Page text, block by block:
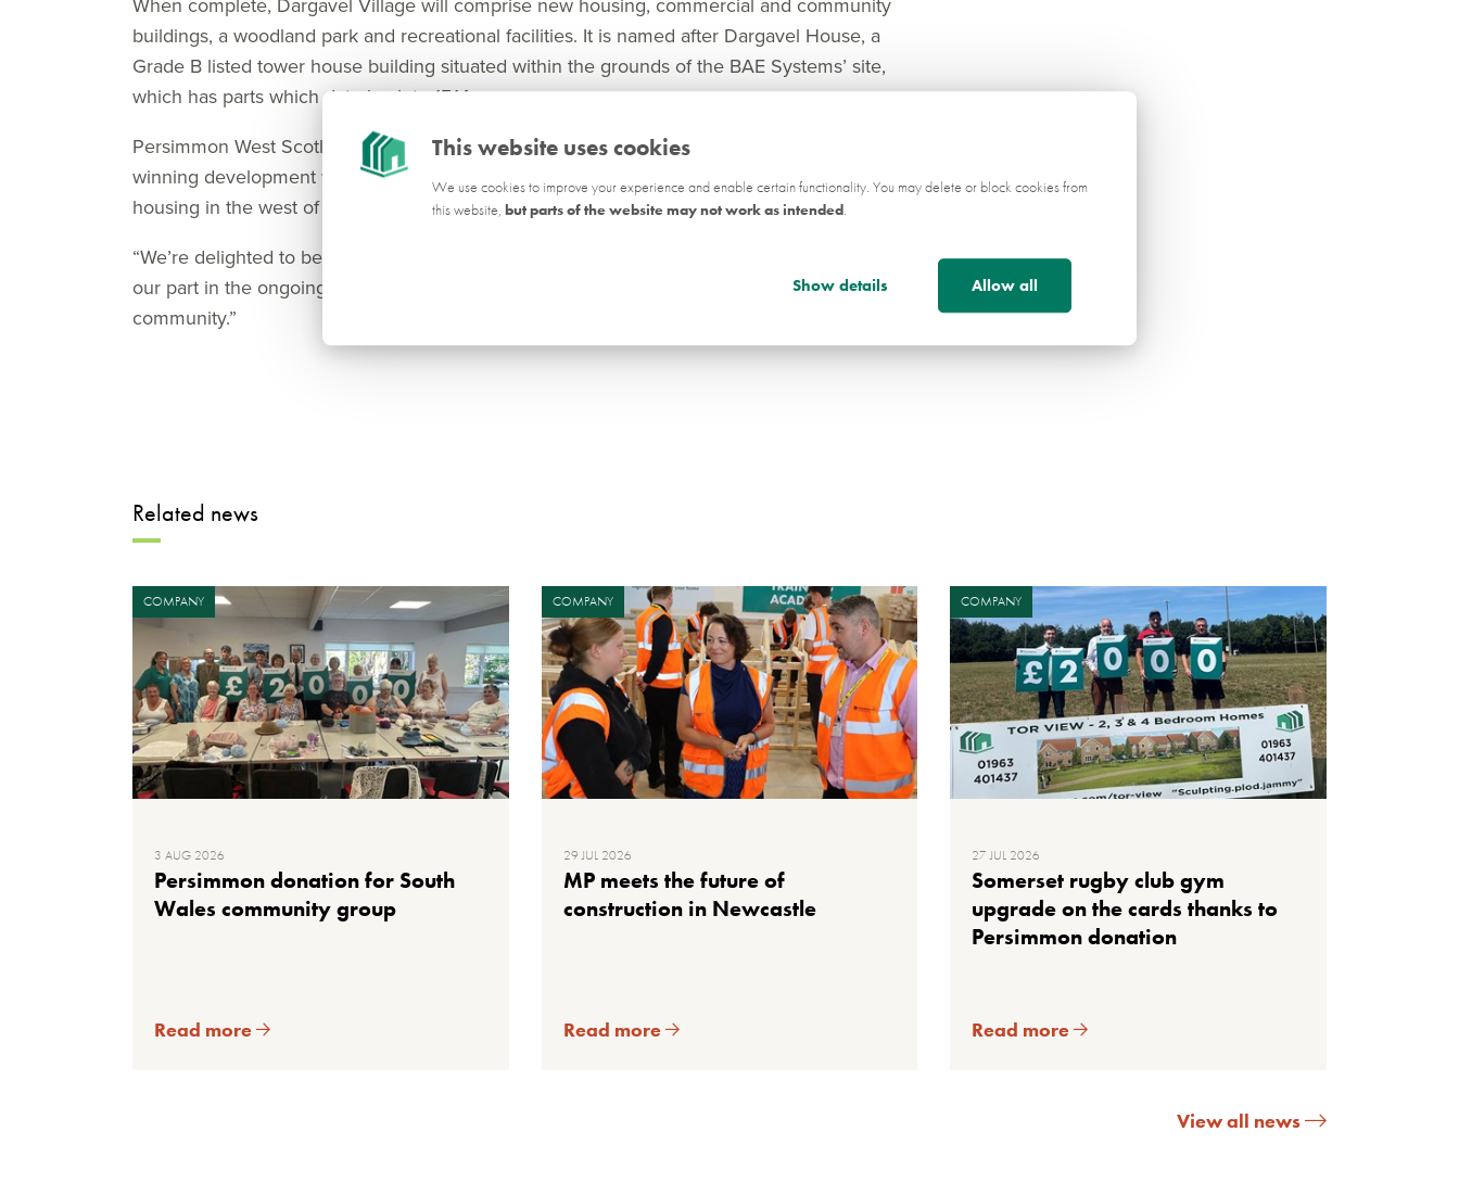
This website uses cookies
We use cookies to improve your experience and enable certain functionality. You may delete or block cookies from
this website, but parts of the website may not work as intended.
Show details Allow all
buildings, a woodland park and recreational facilities. It is named after Dargavel House, a
Grade B listed tower house building situated within the grounds of the BAE Systems’ site,
which has parts which date back to 1514.
Persimmon West Scotland Land Director Craig Moore said “Dargavel Village is an award-
winning development which has grown to become one of the premier destinations for family
housing in the west of Scotland.
“We’re delighted to begin construction on this next phase of the development, and to play
our part in the ongoing transformation of the site into a vibrant and sustainable new
community.”
Related news
COMPANY
3 AUG 2026
Persimmon donation for South
Wales community group
Read more
COMPANY
29 JUL 2026
MP meets the future of
construction in Newcastle
Read more
COMPANY
27 JUL 2026
Somerset rugby club gym
upgrade on the cards thanks to
Persimmon donation
Read more
View all news